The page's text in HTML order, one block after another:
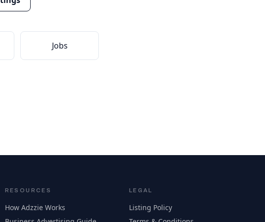
Jobs
RESOURCES
How Adzzie Works
LEGAL
Listing Policy